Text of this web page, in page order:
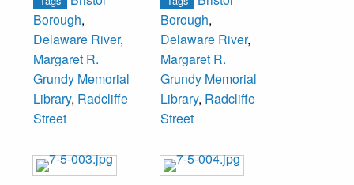
Borough,
Delaware River,
Margaret R.
Grundy Memorial
Library, Radcliffe
Street
Borough,
Delaware River,
Margaret R.
Grundy Memorial
Library, Radcliffe
Street